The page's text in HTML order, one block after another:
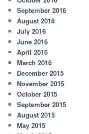
September 2016
August 2016
July 2016
June 2016
April 2016
March 2016
December 2015
November 2015
October 2015
September 2015
August 2015
May 2015